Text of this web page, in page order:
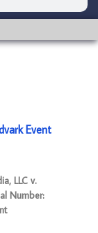
Event
LLC v.
Number: